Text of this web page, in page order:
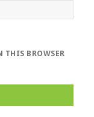
THIS BROWSER